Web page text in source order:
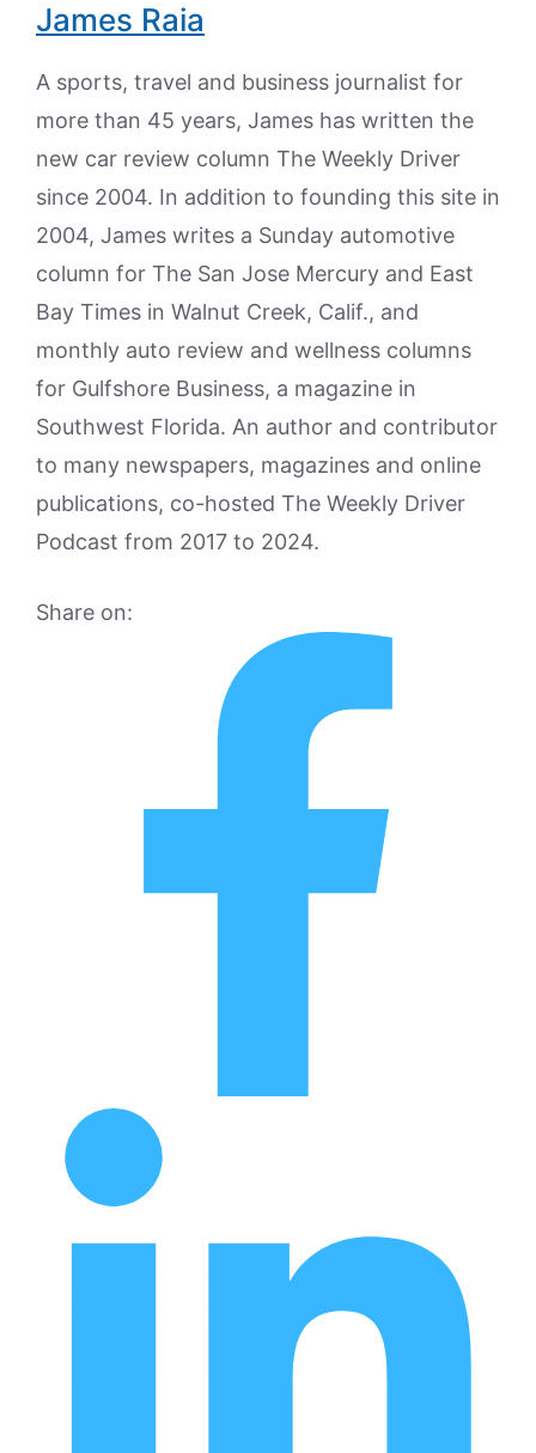
James Raia
A sports, travel and business journalist for
more than 45 years, James has written the
new car review column The Weekly Driver
since 2004. In addition to founding this site in
2004, James writes a Sunday automotive
column for The San Jose Mercury and East
Bay Times in Walnut Creek, Calif., and
monthly auto review and wellness columns
for Gulfshore Business, a magazine in
Southwest Florida. An author and contributor
to many newspapers, magazines and online
publications, co-hosted The Weekly Driver
Podcast from 2017 to 2024.
Share on: